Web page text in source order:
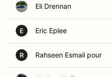
Eli Drennan
E Eric Eplee
R Rahseen Esmail pour